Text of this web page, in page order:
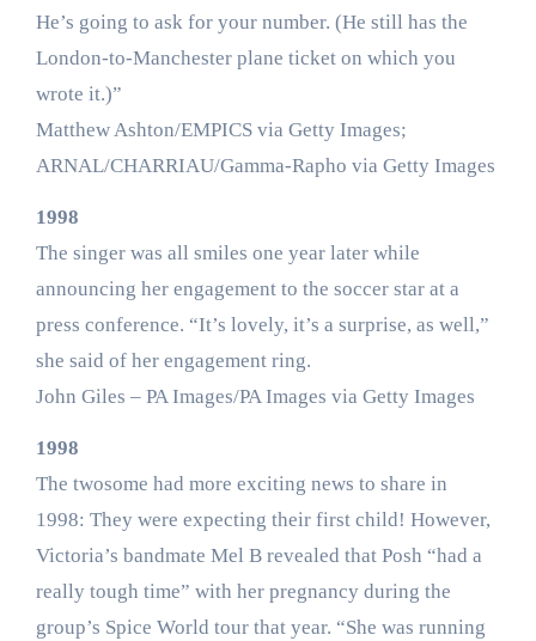
He’s going to ask for your number. (He still has the
London-to-Manchester plane ticket on which you
wrote it.)”
Matthew Ashton/EMPICS via Getty Images;
ARNAL/CHARRIAU/Gamma-Rapho via Getty Images
1998
The singer was all smiles one year later while
announcing her engagement to the soccer star at a
press conference. “It’s lovely, it’s a surprise, as well,”
she said of her engagement ring.
John Giles – PA Images/PA Images via Getty Images
1998
The twosome had more exciting news to share in
1998: They were expecting their first child! However,
Victoria’s bandmate Mel B revealed that Posh “had a
really tough time” with her pregnancy during the
group’s Spice World tour that year. “She was running